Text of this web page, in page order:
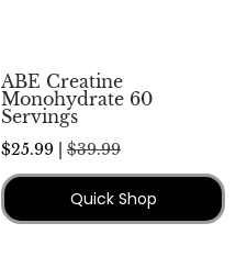
ABE Creatine
Monohydrate 60
Servings
$25.99 | $39.99
Quick Shop